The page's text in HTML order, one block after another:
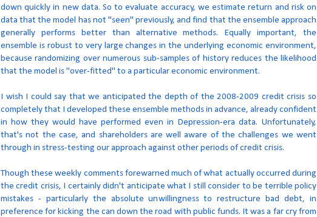
down quickly in new data. So to evaluate accuracy, we estimate return and risk on
data that the model has not "seen" previously, and find that the ensemble approach
generally performs better than alternative methods. Equally important, the
ensemble is robust to very large changes in the underlying economic environment,
because randomizing over numerous sub-samples of history reduces the likelihood
that the model is "over-fitted" to a particular economic environment.
I wish I could say that we anticipated the depth of the 2008-2009 credit crisis so
completely that I developed these ensemble methods in advance, already confident
in how they would have performed even in Depression-era data. Unfortunately,
that's not the case, and shareholders are well aware of the challenges we went
through in stress-testing our approach against other periods of credit crisis.
Though these weekly comments forewarned much of what actually occurred during
the credit crisis, I certainly didn't anticipate what I still consider to be terrible policy
mistakes - particularly the absolute unwillingness to restructure bad debt, in
preference for kicking the can down the road with public funds. It was a far cry from